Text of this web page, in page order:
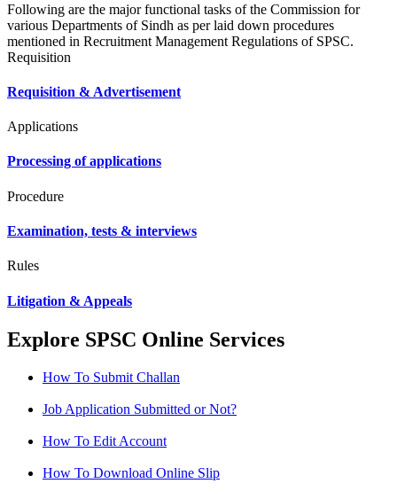
Following are the major functional tasks of the Commission for
various Departments of Sindh as per laid down procedures
mentioned in Recruitment Management Regulations of SPSC.
Requisition
Requisition & Advertisement
Applications
Processing of applications
Procedure
Examination, tests & interviews
Rules
Litigation & Appeals
Explore SPSC Online Services
How To Submit Challan
Job Application Submitted or Not?
How To Edit Account
How To Download Online Slip